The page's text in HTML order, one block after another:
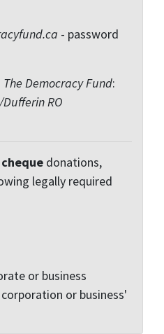
- password
The Democracy Fund:
RO
cheque donations,
legally required
or business
or business'